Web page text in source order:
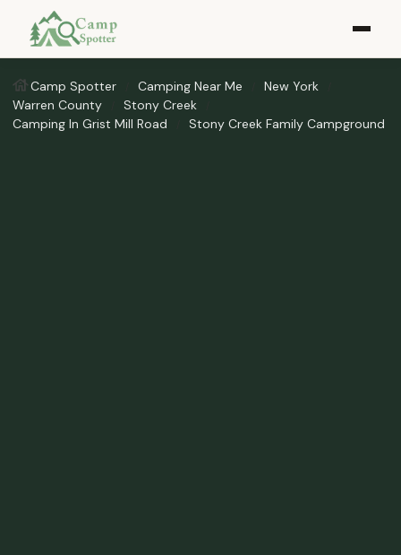
Camp Spotter Camping Near Me
New York
Warren County
Stony Creek
Camping In Grist Mill Road
Stony Creek Family Campground